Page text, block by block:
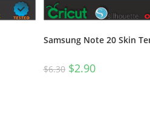
Samsung Note 20 Skin
$6.30 $2.90